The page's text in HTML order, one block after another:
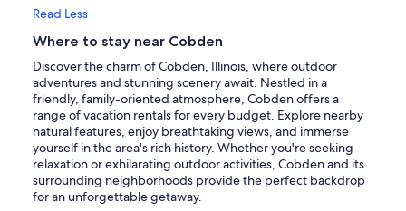
Read Less
Where to stay near Cobden
Discover the charm of Cobden, Illinois, where outdoor
adventures and stunning scenery await. Nestled in a
friendly, family-oriented atmosphere, Cobden offers a
range of vacation rentals for every budget. Explore nearby
natural features, enjoy breathtaking views, and immerse
yourself in the area's rich history. Whether you're seeking
relaxation or exhilarating outdoor activities, Cobden and its
surrounding neighborhoods provide the perfect backdrop
for an unforgettable getaway.